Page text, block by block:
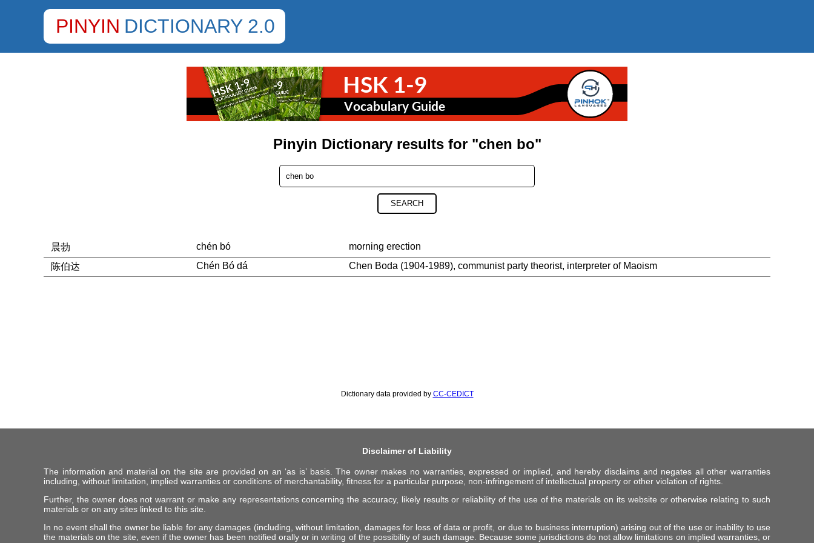
PINYIN DICTIONARY 2.0
Pinyin Dictionary results for "chen bo"
SEARCH
晨勃 chén bó
morning erection
陈伯达
Chén Bó dá Chen Boda (1904-1989), communist party theorist, interpreter of Maoism
Dictionary data provided by CC-CEDICT
Disclaimer of Liability
The information and material on the site are provided on an ‘as is’ basis. The owner makes no warranties, expressed or implied, and hereby disclaims and negates all other warranties
including, without limitation, implied warranties or conditions of merchantability, fitness for a particular purpose, non-infringement of intellectual property or other violation of rights.
Further, the owner does not warrant or make any representations concerning the accuracy, likely results or reliability of the use of the materials on its website or otherwise relating to such
materials or on any sites linked to this site.
In no event shall the owner be liable for any damages (including, without limitation, damages for loss of data or profit, or due to business interruption) arising out of the use or inability to use
the materials on the site, even if the owner has been notified orally or in writing of the possibility of such damage. Because some jurisdictions do not allow limitations on implied warranties, or